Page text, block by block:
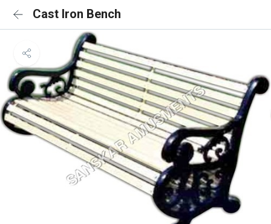
Cast Iron Bench